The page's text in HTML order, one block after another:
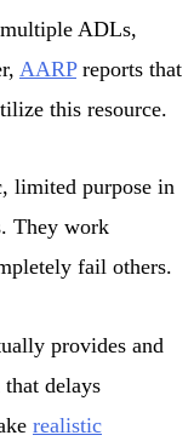
ADLs,
AARPreports that
this resource.
limited purpose in
They work
fail others.
provides and
delays
realistic